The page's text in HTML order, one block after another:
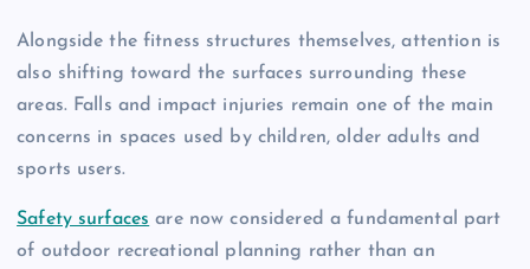
Alongside the fitness structures themselves, attention is
also shifting toward the surfaces surrounding these
areas. Falls and impact injuries remain one of the main
concerns in spaces used by children, older adults and
sports users.
Safety surfaces are now considered a fundamental part
of outdoor recreational planning rather than an